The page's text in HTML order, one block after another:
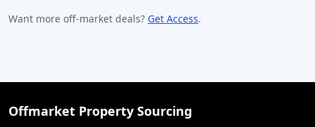
Want more off-market deals? Get Access.
Offmarket Property Sourcing